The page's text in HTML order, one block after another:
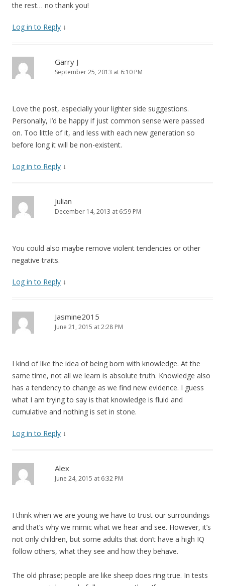
the rest… no thank you!
Log in to Reply ↓
Garry J
September 25, 2013 at 6:10 PM
Love the post, especially your lighter side suggestions.
Personally, I’d be happy if just common sense were passed
on. Too little of it, and less with each new generation so
before long it will be non-existent.
Log in to Reply ↓
Julian
December 14, 2013 at 6:59 PM
You could also maybe remove violent tendencies or other
negative traits.
Log in to Reply ↓
Jasmine2015
June 21, 2015 at 2:28 PM
I kind of like the idea of being born with knowledge. At the
same time, not all we learn is absolute truth. Knowledge also
has a tendency to change as we find new evidence. I guess
what I am trying to say is that knowledge is fluid and
cumulative and nothing is set in stone.
Log in to Reply ↓
Alex
June 24, 2015 at 6:32 PM
I think when we are young we have to trust our surroundings
and that’s why we mimic what we hear and see. However, it’s
not only children, but some adults that don’t have a high IQ
follow others, what they see and how they behave.
The old phrase; people are like sheep does ring true. In tests